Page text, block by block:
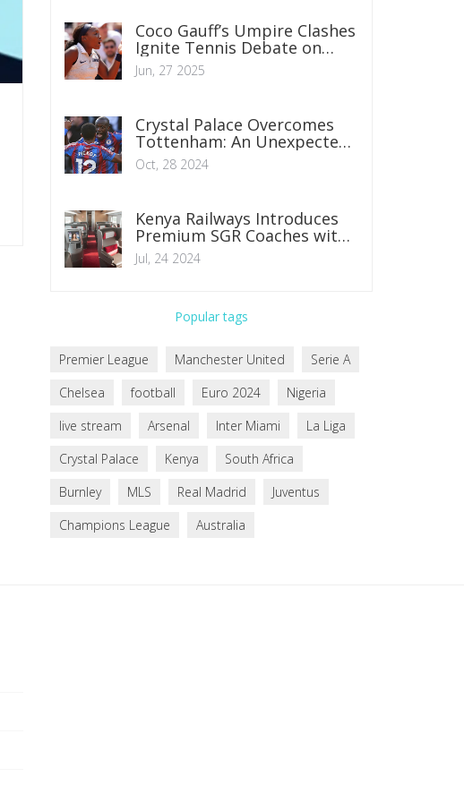
Coco Gauff’s Umpire Clashes
Ignite Tennis Debate on
Officiating Standards
Jun, 27 2025
Crystal Palace Overcomes
Tottenham: An Unexpected
Premier League Victory
Oct, 28 2024
Kenya Railways Introduces
Premium SGR Coaches with
Enhanced Features for
Nairobi-Mombasa Route
Jul, 24 2024
Popular tags
Premier League Manchester United
Serie A
Chelsea
football Euro 2024
Nigeria
live stream
Arsenal Inter Miami
La Liga
Crystal Palace
Kenya
South Africa
Burnley
MLS Real Madrid
Juventus
Champions League
Australia